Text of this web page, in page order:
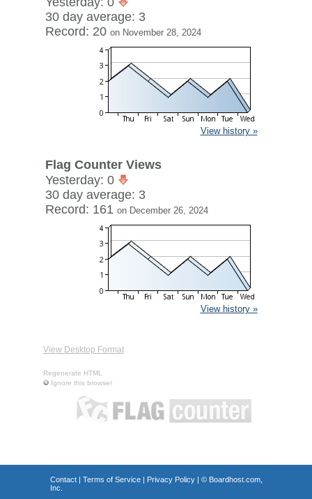
30 day average: 3
Record: 20 on November 28, 2024
View history »
Flag Counter Views
Yesterday: 0
30 day average: 3
Record: 161 on December 26, 2024
View history »
View Desktop Format
Regenerate HTML
Ignore this browser
Contact| Terms of Service| Privacy Policy| © Boardhost.com,
Inc.